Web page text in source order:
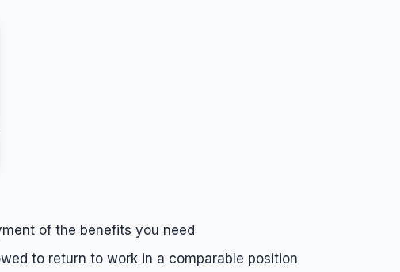
of the benefits you need
to return to work in a comparable position